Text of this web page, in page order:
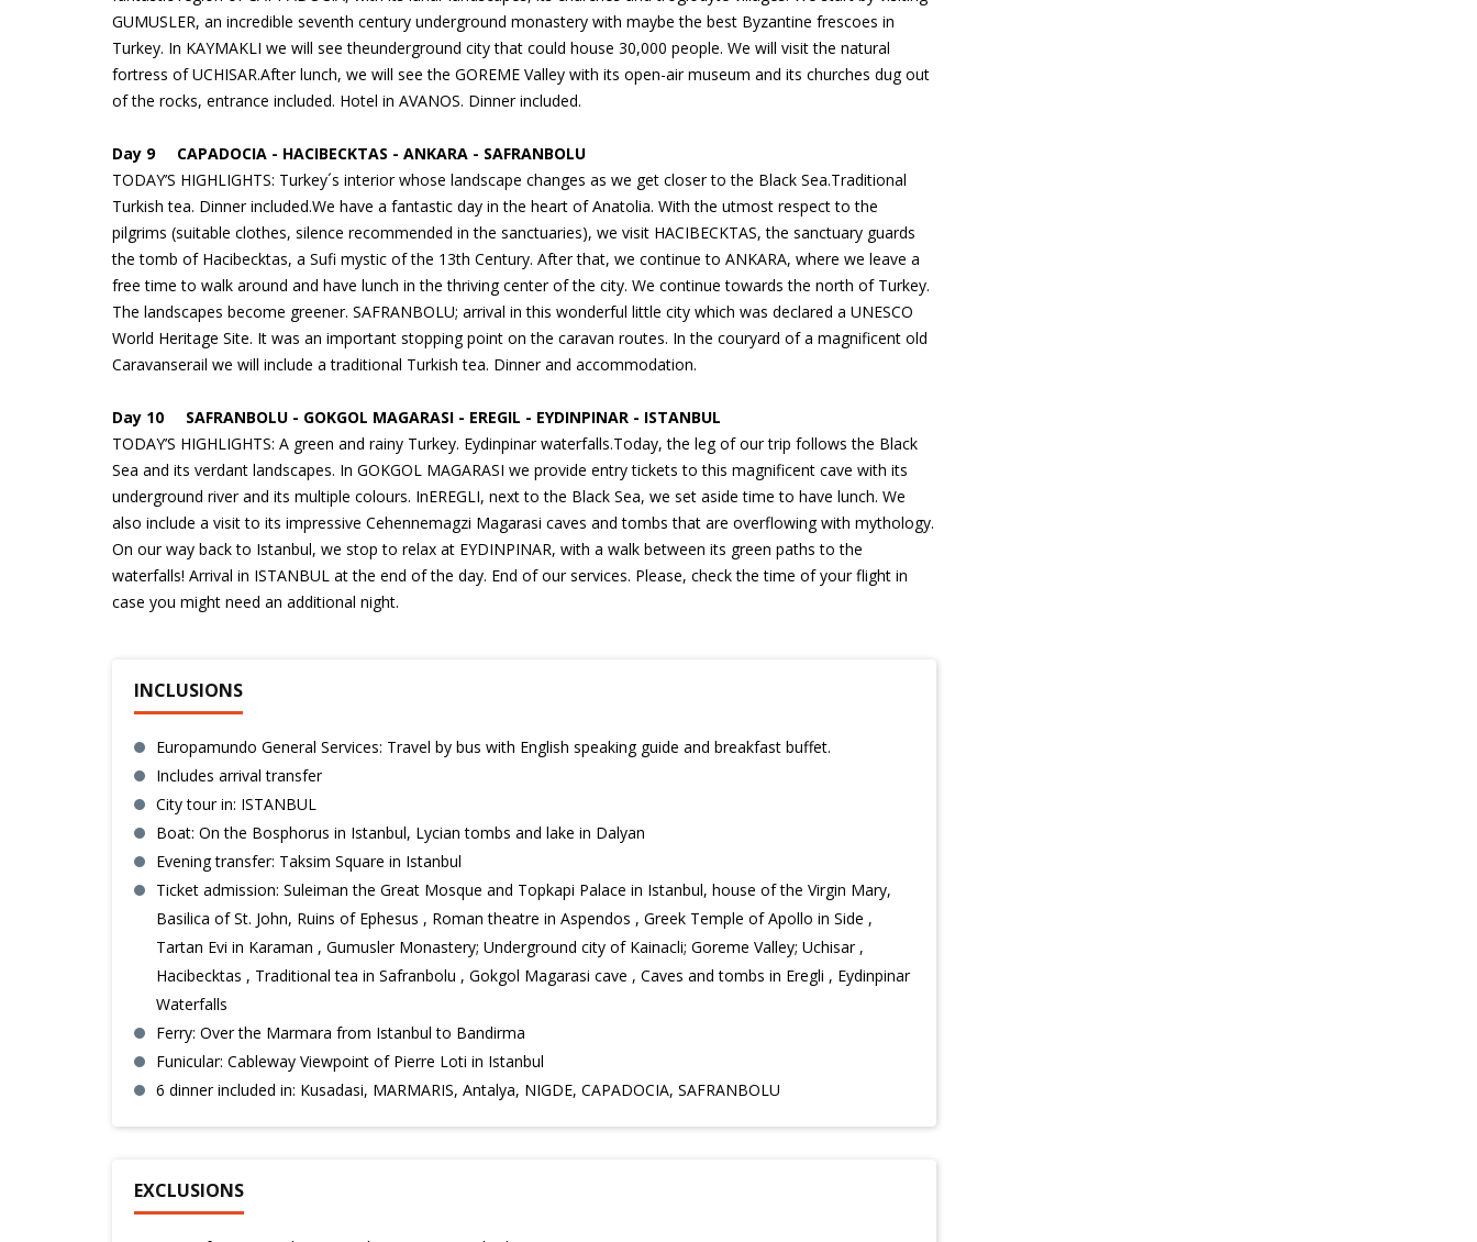
GUMUSLER, an incredible seventh century underground monastery with maybe the best Byzantine frescoes in
Turkey. In KAYMAKLI we will see theunderground city that could house 30,000 people. We will visit the natural
fortress of UCHISAR.After lunch, we will see the GOREME Valley with its open-air museum and its churches dug out
of the rocks, entrance included. Hotel in AVANOS. Dinner included.
Day 9 CAPADOCIA - HACIBECKTAS - ANKARA - SAFRANBOLU
TODAY’S HIGHLIGHTS: Turkey´s interior whose landscape changes as we get closer to the Black Sea.Traditional
Turkish tea. Dinner included.We have a fantastic day in the heart of Anatolia. With the utmost respect to the
pilgrims (suitable clothes, silence recommended in the sanctuaries), we visit HACIBECKTAS, the sanctuary guards
the tomb of Hacibecktas, a Sufi mystic of the 13th Century. After that, we continue to ANKARA, where we leave a
free time to walk around and have lunch in the thriving center of the city. We continue towards the north of Turkey.
The landscapes become greener. SAFRANBOLU; arrival in this wonderful little city which was declared a UNESCO
World Heritage Site. It was an important stopping point on the caravan routes. In the couryard of a magnificent old
Caravanserail we will include a traditional Turkish tea. Dinner and accommodation.
Day 10 SAFRANBOLU - GOKGOL MAGARASI - EREGIL - EYDINPINAR - ISTANBUL
TODAY’S HIGHLIGHTS: A green and rainy Turkey. Eydinpinar waterfalls.Today, the leg of our trip follows the Black
Sea and its verdant landscapes. In GOKGOL MAGARASI we provide entry tickets to this magnificent cave with its
underground river and its multiple colours. InEREGLI, next to the Black Sea, we set aside time to have lunch. We
also include a visit to its impressive Cehennemagzi Magarasi caves and tombs that are overflowing with mythology.
On our way back to Istanbul, we stop to relax at EYDINPINAR, with a walk between its green paths to the
waterfalls! Arrival in ISTANBUL at the end of the day. End of our services. Please, check the time of your flight in
case you might need an additional night.
INCLUSIONS
Europamundo General Services: Travel by bus with English speaking guide and breakfast buffet.
Includes arrival transfer
City tour in: ISTANBUL
Boat: On the Bosphorus in Istanbul, Lycian tombs and lake in Dalyan
Evening transfer: Taksim Square in Istanbul
Ticket admission: Suleiman the Great Mosque and Topkapi Palace in Istanbul, house of the Virgin Mary,
Basilica of St. John, Ruins of Ephesus , Roman theatre in Aspendos , Greek Temple of Apollo in Side ,
Tartan Evi in Karaman , Gumusler Monastery; Underground city of Kainacli; Goreme Valley; Uchisar ,
Hacibecktas , Traditional tea in Safranbolu , Gokgol Magarasi cave , Caves and tombs in Eregli , Eydinpinar
Waterfalls
Ferry: Over the Marmara from Istanbul to Bandirma
Funicular: Cableway Viewpoint of Pierre Loti in Istanbul
6 dinner included in: Kusadasi, MARMARIS, Antalya, NIGDE, CAPADOCIA, SAFRANBOLU
EXCLUSIONS